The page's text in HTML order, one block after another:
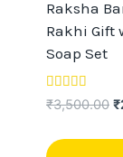
Raksha
Rakhi Gift
Soap Set
Rated
5.00
₹3,500.00 ₹